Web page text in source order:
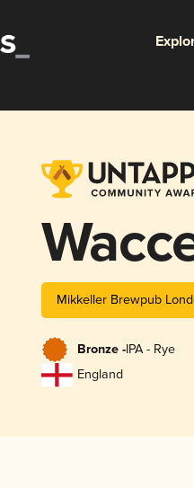
Mikkeller Brewpub
Bronze -IPA - Rye
England